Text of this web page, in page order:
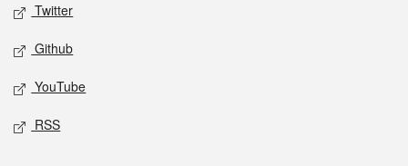
Twitter
Github
YouTube
RSS